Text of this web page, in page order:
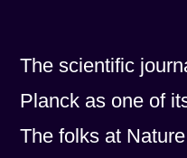
The scientific
Planck as one of
The folks at